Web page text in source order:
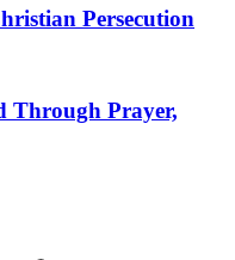
Persecution
Through Prayer,